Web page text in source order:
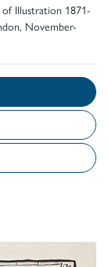
Illustration 1871-
November-